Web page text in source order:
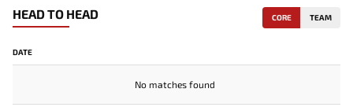
HEAD TO HEAD CORE TEAM
DATE
No matches found